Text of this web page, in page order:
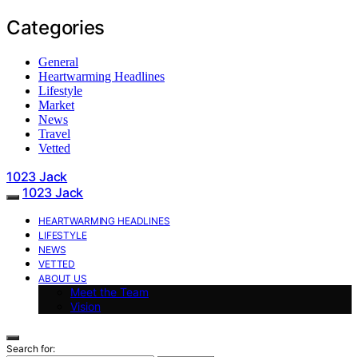
Categories
General
Heartwarming Headlines
Lifestyle
Market
News
Travel
Vetted
1023 Jack
1023 Jack
HEARTWARMING HEADLINES
LIFESTYLE
NEWS
VETTED
ABOUT US
Meet the Team
Vision
Search for: